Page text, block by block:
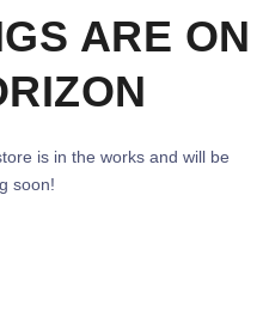
ARE ON
is in the works and will be
soon!